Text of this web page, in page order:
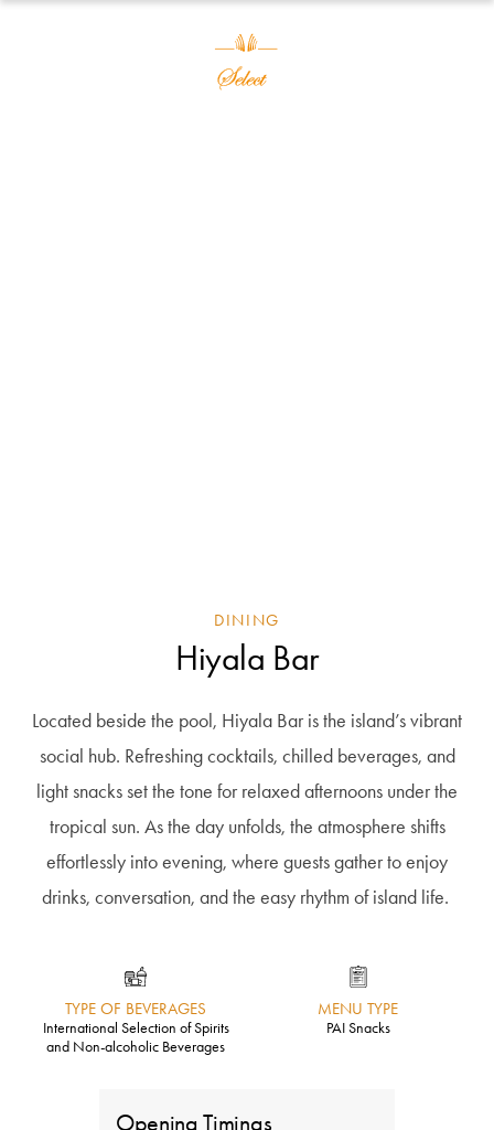
DINING
Hiyala Bar
Located beside the pool, Hiyala Bar is the island’s vibrant
social hub. Refreshing cocktails, chilled beverages, and
light snacks set the tone for relaxed afternoons under the
tropical sun. As the day unfolds, the atmosphere shifts
effortlessly into evening, where guests gather to enjoy
drinks, conversation, and the easy rhythm of island life.
TYPE OF BEVERAGES
International Selection of Spirits
and Non-alcoholic Beverages
MENU TYPE
PAI Snacks
Opening Timings